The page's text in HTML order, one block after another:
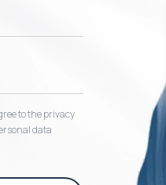
to the privacy
data